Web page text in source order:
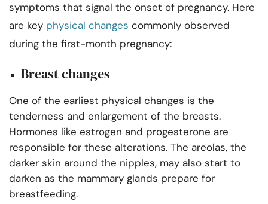
symptoms that signal the onset of pregnancy. Here
are key physical changes commonly observed
during the first-month pregnancy:
Breast changes
One of the earliest physical changes is the
tenderness and enlargement of the breasts.
Hormones like estrogen and progesterone are
responsible for these alterations. The areolas, the
darker skin around the nipples, may also start to
darken as the mammary glands prepare for
breastfeeding.